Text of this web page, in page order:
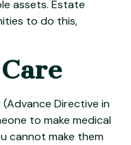
assets. Estate
to do this,
Directive in
to make medical
cannot make them